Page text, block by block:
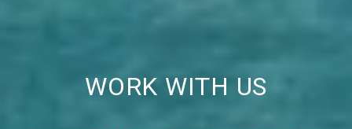
WORK WITH US